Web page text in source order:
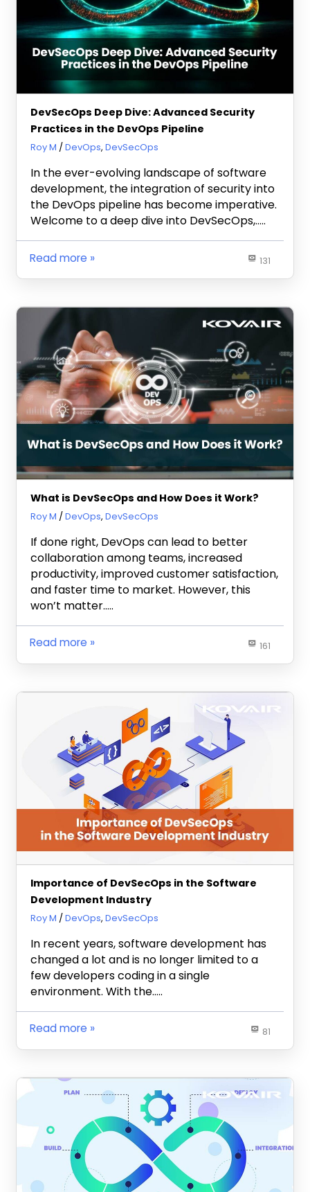
DevSecOps Deep Dive: Advanced Security
Practices in the DevOps Pipeline
September 28, 2023
Roy M DevOps, DevSecOps
In the ever-evolving landscape of software
development, the integration of security into
the DevOps pipeline has become imperative.
Welcome to a deep dive into DevSecOps,…..
131
Read more
What is DevSecOps and How Does it Work?
March 6, 2023
Roy M DevOps, DevSecOps
If done right, DevOps can lead to better
collaboration among teams, increased
productivity, improved customer satisfaction,
and faster time to market. However, this
won’t matter…..
161
Read more
Importance of DevSecOps in the Software
Development Industry
January 16, 2023
Roy M DevOps, DevSecOps
In recent years, software development has
changed a lot and is no longer limited to a
few developers coding in a single
environment. With the…..
81
Read more